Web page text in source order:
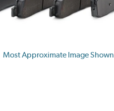
Most Approximate Image Shown